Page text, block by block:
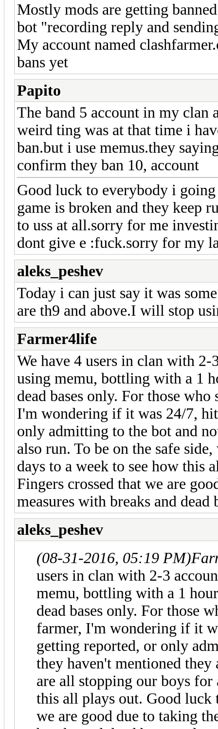
Mostly mods are getting
bot "recording reply and
My account named
bans yet
Papito
The band 5 account in my clan
weird ting was at that time i
ban.but i use memus.they
confirm they ban 10, account
Good luck to everybody i
game is broken and they keep
to uss at all.sorry for me
dont give e :fuck.sorry for my
aleks_peshev
Today i can just say it was
are th9 and above.I will stop
Farmer4life
We have 4 users in clan with 2-
using memu, bottling with a 1
dead bases only. For those
I'm wondering if it was 24/7,
only admitting to the bot and
also run. To be on the safe
days to a week to see how
Fingers crossed that we are
measures with breaks and dead
aleks_peshev
(08-31-2016, 05:19 PM)
users in clan with 2-3
memu, bottling with a 1
dead bases only. For those
farmer, I'm wondering if it
getting reported, or only
they haven't mentioned they
are all stopping our boys for
this all plays out. Good luck
we are good due to taking